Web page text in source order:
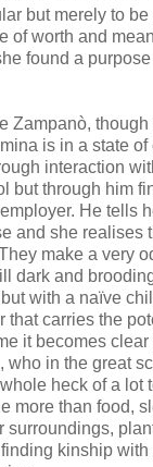
but merely to
of worth and
found a
Zampanò,
is in a state of
interaction
but through him
He tells
and she realises
make a very
dark and
with a naïve
that carries the
it becomes
who in the great
heck of a lot
more than food,
surroundings,
kinship with